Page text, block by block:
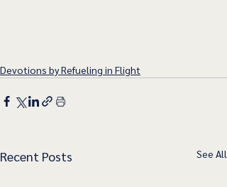
Devotions by Refueling in Flight
Recent Posts See All